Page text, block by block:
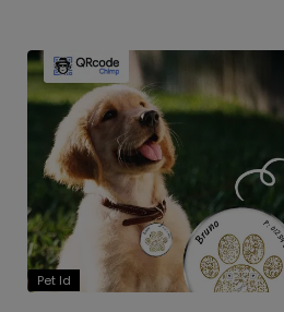
Pet Id